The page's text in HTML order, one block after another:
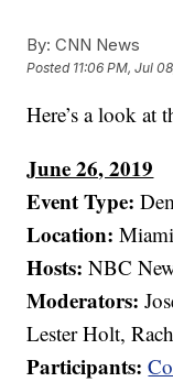
By: CNN News
Posted 11:06 PM, Jul
Here’s a look at
June 26, 2019
Event Type:
Location:
Hosts:NBC
Moderators:
Lester Holt,
Participants: